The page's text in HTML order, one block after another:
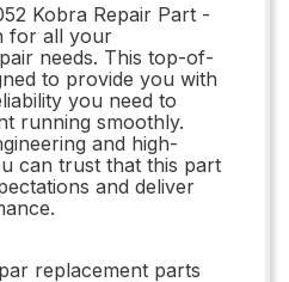
Kobra Repair Part -
for all your
needs. This top-of-
to provide you with
you need to
running smoothly.
and high-
can trust that this part
and deliver
replacement parts